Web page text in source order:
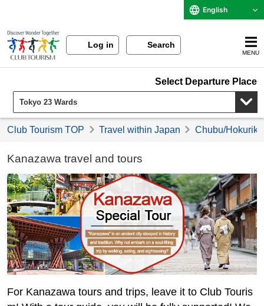
English
Log in Search
MENU
Select Departure Place
Club Tourism TOP Travel within Japan Chubu/
Kanazawa travel and tours
For Kanazawa tours and trips, leave it to Club Touris